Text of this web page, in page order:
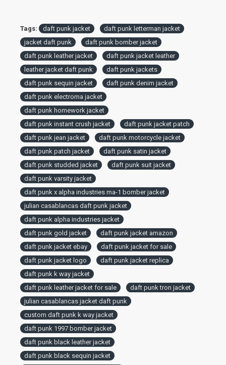
Tags: daft punk jacket
daft punk letterman jacket
jacket daft punk
daft punk bomber jacket
daft punk leather jacket
daft punk jacket leather
leather jacket daft punk
daft punk jackets
daft punk sequin jacket
daft punk denim jacket
daft punk electroma jacket
daft punk homework jacket
daft punk instant crush jacket
daft punk jacket patch
daft punk jean jacket
daft punk motorcycle jacket
daft punk patch jacket
daft punk satin jacket
daft punk studded jacket
daft punk suit jacket
daft punk varsity jacket
daft punk x alpha industries ma-1 bomber jacket
julian casablancas daft punk jacket
daft punk alpha industries jacket
daft punk gold jacket
daft punk jacket amazon
daft punk jacket ebay
daft punk jacket for sale
daft punk jacket logo
daft punk jacket replica
daft punk k way jacket
daft punk leather jacket for sale
daft punk tron jacket
julian casablancas jacket daft punk
custom daft punk k way jacket
daft punk 1997 bomber jacket
daft punk black leather jacket
daft punk black sequin jacket